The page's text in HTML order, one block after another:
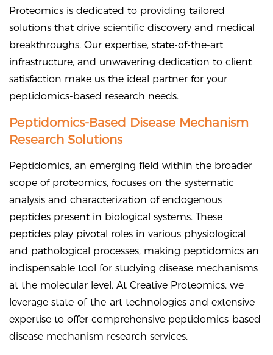
Proteomics is dedicated to providing tailored
solutions that drive scientific discovery and medical
breakthroughs. Our expertise, state-of-the-art
infrastructure, and unwavering dedication to client
satisfaction make us the ideal partner for your
peptidomics-based research needs.
Peptidomics-Based Disease Mechanism
Research Solutions
Peptidomics, an emerging field within the broader
scope of proteomics, focuses on the systematic
analysis and characterization of endogenous
peptides present in biological systems. These
peptides play pivotal roles in various physiological
and pathological processes, making peptidomics an
indispensable tool for studying disease mechanisms
at the molecular level. At Creative Proteomics, we
leverage state-of-the-art technologies and extensive
expertise to offer comprehensive peptidomics-based
disease mechanism research services.